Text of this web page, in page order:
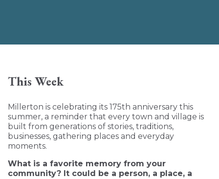
This Week
Millerton is celebrating its 175th anniversary this
summer, a reminder that every town and village is
built from generations of stories, traditions,
businesses, gathering places and everyday
moments.
What is a favorite memory from your
community? It could be a person, a place, a